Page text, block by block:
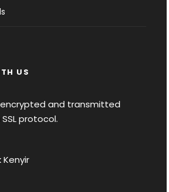
US
and transmitted
protocol.
Kenyir